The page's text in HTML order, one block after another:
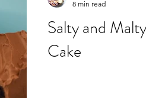
Salty and
Cake
8 min read